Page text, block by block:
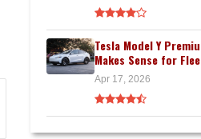
Tesla Model Y
Makes Sense for
Apr 17, 2026